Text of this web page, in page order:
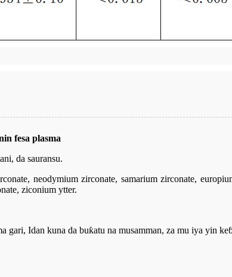
fesa plasma
da sauransu.
neodymium zirconate, samarium zirconate,
ziconium ytter.
gari, Idan kuna da buƙatu na musamman, za mu iya yin